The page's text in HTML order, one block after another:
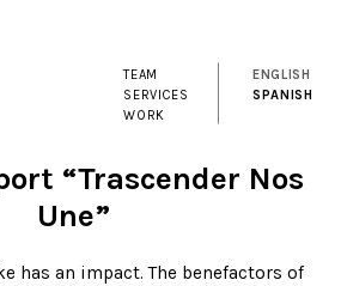
TEAM
SERVICES
WORK
ENGLISH
SPANISH
“Trascender Nos
Une”
has an impact. The benefactors of